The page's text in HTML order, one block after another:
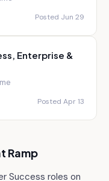
Posted Jun 29
Enterprise &
Posted Apr 13
Ramp
Success roles on